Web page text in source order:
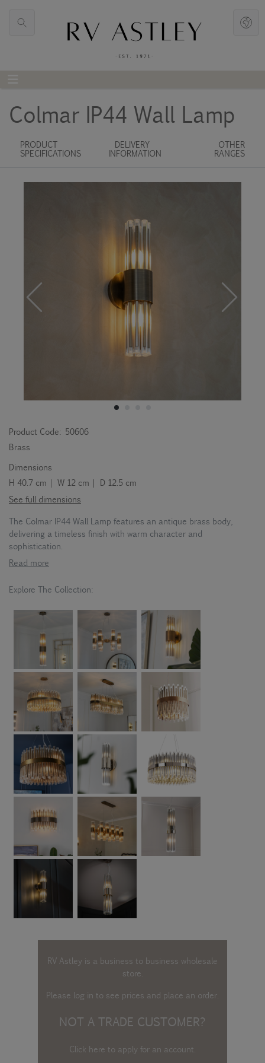
Colmar IP44 Wall Lamp
PRODUCT
SPECIFICATIONS
DELIVERY
INFORMATION
OTHER
RANGES
Product Code: 50606
Brass
Dimensions
H 40.7 cm | W 12 cm | D 12.5 cm
See full dimensions
The Colmar IP44 Wall Lamp features an antique brass body,
delivering a timeless finish with warm character and
sophistication.
Read more
Explore The Collection:
RV Astley is a business to business wholesale
store.
Please log into see prices and place an order.
NOT A TRADE CUSTOMER?
Click here to apply for an account.